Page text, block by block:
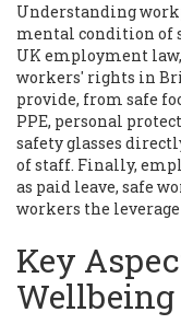
Understanding
mental condition of
UK employment law,
workers' rights in
provide, from safe
PPE, personal
safety glasses
of staff. Finally,
as paid leave, safe
workers the
Key
Wellbeing